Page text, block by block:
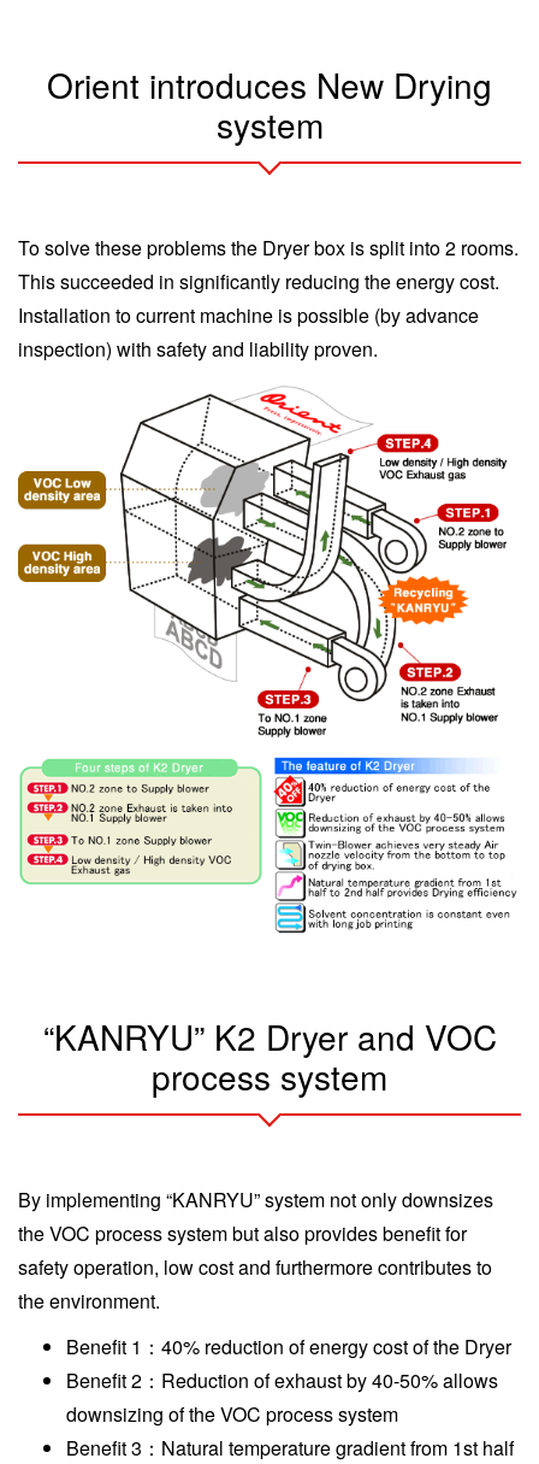
Orient introduces New Drying
system
To solve these problems the Dryer box is split into 2 rooms.
This succeeded in significantly reducing the energy cost.
Installation to current machine is possible (by advance
inspection) with safety and liability proven.
“KANRYU” K2 Dryer and VOC
process system
By implementing “KANRYU” system not only downsizes
the VOC process system but also provides benefit for
safety operation, low cost and furthermore contributes to
the environment.
Benefit 1：40% reduction of energy cost of the Dryer
Benefit 2：Reduction of exhaust by 40-50% allows
downsizing of the VOC process system
Benefit 3：Natural temperature gradient from 1st half